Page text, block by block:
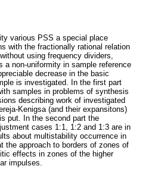
various PSS a special place
with the fractionally rational relation
using frequency dividers,
a non-uniformity in sample reference
decrease in the basic
is investigated. In the first part
samples in problems of synthesis
describing work of investigated
Kenigsa (and their expansitons)
put. In the second part the
cases 1:1, 1:2 and 1:3 are in
about multistability occurrence in
the approach to borders of zones of
effects in zones of the higher
impulses.